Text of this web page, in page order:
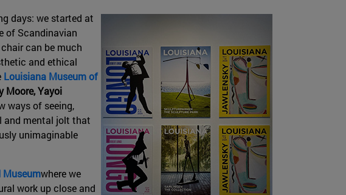
days: we started at
of Scandinavian
can be much
and ethical
Louisiana Museum of
Moore, Yayoi
ways of seeing,
and mental jolt that
unimaginable
Museumwhere we
work up close and